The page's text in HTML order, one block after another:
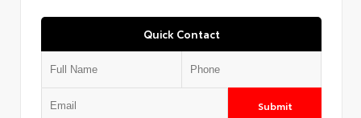
Quick Contact
Submit